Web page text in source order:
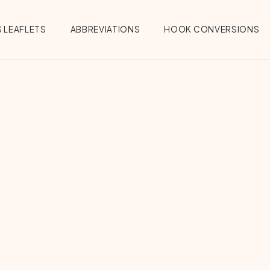
LEAFLETS ABBREVIATIONS HOOK CONVERSIONS